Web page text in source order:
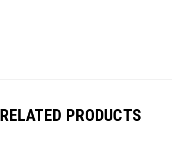
RELATED PRODUCTS